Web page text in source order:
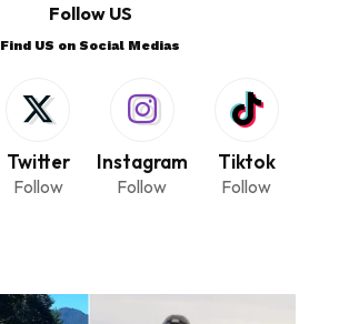
Follow US
Find US on Social Medias
Twitter
Follow
Instagram
Follow
Tiktok
Follow